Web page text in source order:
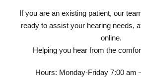
If you are an existing patient, our
ready to assist your hearing needs,
online.
Helping you hear from the
Hours: Monday-Friday 7:00 am